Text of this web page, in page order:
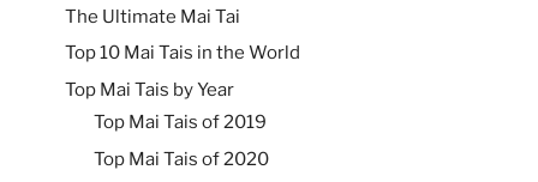
The Ultimate Mai Tai
Top 10 Mai Tais in the World
Top Mai Tais by Year
Top Mai Tais of 2019
Top Mai Tais of 2020